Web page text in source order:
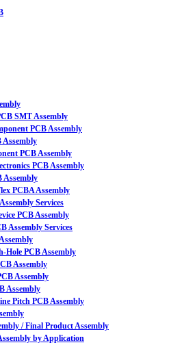
SMT Assembly
PCB Assembly
Assembly
PCB Assembly
PCB Assembly
Assembly
PCBA Assembly
Services
PCB Assembly
Assembly Services
Hole PCB Assembly
Assembly
Assembly
Assembly
Pitch PCB Assembly
/ Final Product Assembly
by Application